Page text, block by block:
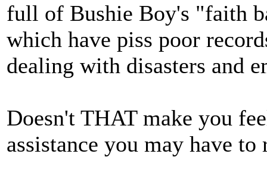
full of Bushie Boy's "faith
which have piss poor
dealing with disasters and
Doesn't THAT make you
assistance you may have